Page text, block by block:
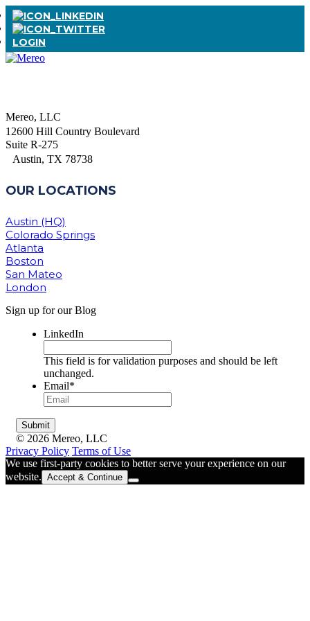
LOGIN
Mereo, LLC
12600 Hill Country Boulevard
Suite R-275
Austin, TX 78738
OUR LOCATIONS
Austin (HQ)
Colorado Springs
Atlanta
Boston
San Mateo
London
Sign up for our Blog
LinkedIn
This field is for validation purposes and should be left
unchanged.
Email*
© 2026 Mereo, LLC
Privacy Policy Terms of Use
We use first-party cookies to better serve your experience on our
website. Accept & Continue